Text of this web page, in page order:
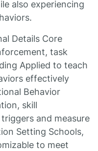
also experiencing
Details Core
task
Applied to teach
effectively
Behavior
skill
and measure
Setting Schools,
to meet